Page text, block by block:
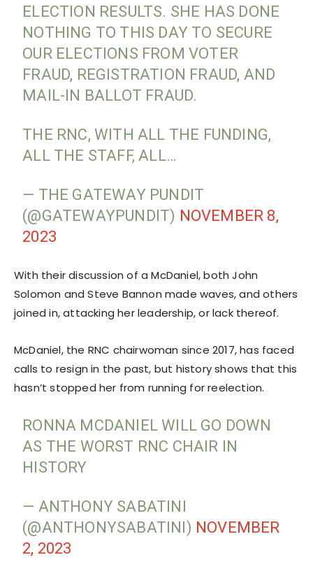
ELECTION RESULTS. SHE HAS DONE
NOTHING TO THIS DAY TO SECURE
OUR ELECTIONS FROM VOTER
FRAUD, REGISTRATION FRAUD, AND
MAIL-IN BALLOT FRAUD.
THE RNC, WITH ALL THE FUNDING,
ALL THE STAFF, ALL…
— THE GATEWAY PUNDIT
(@GATEWAYPUNDIT) NOVEMBER 8,
2023
With their discussion of a McDaniel, both John
Solomon and Steve Bannon made waves, and others
joined in, attacking her leadership, or lack thereof.
McDaniel, the RNC chairwoman since 2017, has faced
calls to resign in the past, but history shows that this
hasn’t stopped her from running for reelection.
RONNA MCDANIEL WILL GO DOWN
AS THE WORST RNC CHAIR IN
HISTORY
— ANTHONY SABATINI
(@ANTHONYSABATINI) NOVEMBER
2, 2023